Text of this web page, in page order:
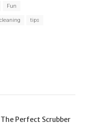
Fun
tips
Perfect Scrubber